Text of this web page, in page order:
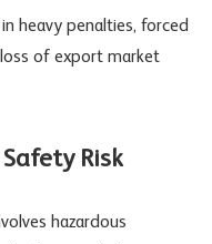
heavy penalties, forced
of export market
Safety Risk
hazardous